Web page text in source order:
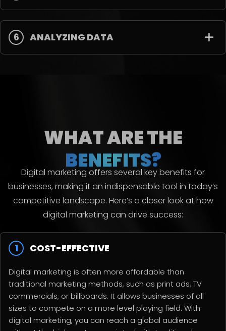
6 ANALYZING DATA
WHAT ARE THE
BENEFITS?
Digital marketing offers several key benefits for
businesses, making it an indispensable tool in today’s
competitive landscape. Here’s a closer look at how
digital marketing can drive success:
1 COST-EFFECTIVE
Digital marketing is often more affordable than
traditional marketing methods, such as print ads, TV
commercials, or billboards. It allows businesses of all
sizes to compete on a more level playing field. With
digital marketing, you can reach a global audience